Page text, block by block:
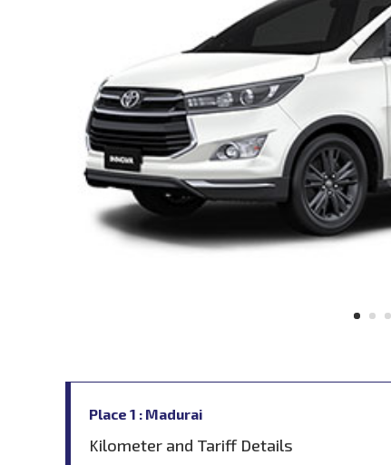
Place 1 : Madurai
Kilometer and Tariff Details